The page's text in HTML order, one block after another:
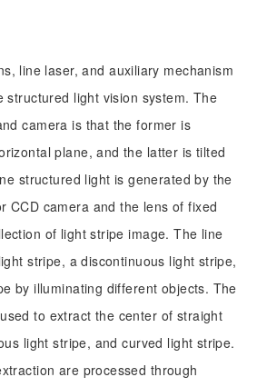
line laser, and auxiliary mechanism
structured light vision system. The
camera is that the former is
plane, and the latter is tilted
structured light is generated by the
CCD camera and the lens of fixed
of light stripe image. The line
stripe, a discontinuous light stripe,
by illuminating different objects. The
to extract the center of straight
light stripe, and curved light stripe.
are processed through